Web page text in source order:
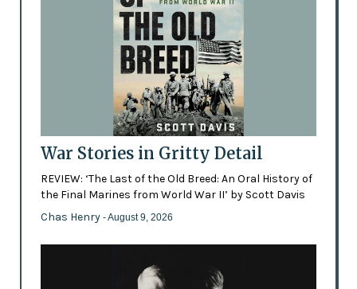
War Stories in Gritty Detail
REVIEW: ‘The Last of the Old Breed: An Oral History of
the Final Marines from World War II’ by Scott Davis
Chas Henry - August 9, 2026